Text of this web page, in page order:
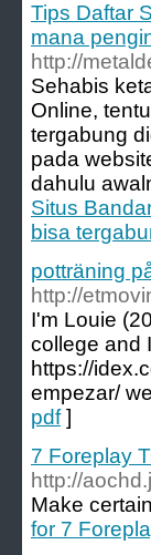
Tips Daftar
mana
http://
Sehabis
Online,
tergabung
pada
dahulu
Situs
bisa
potträning
http://
I'm Louie
college and
https://
empezar/
pdf]
7 Foreplay
http://
Make
for 7